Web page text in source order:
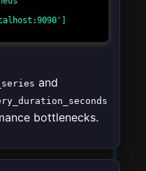
and
bottlenecks.